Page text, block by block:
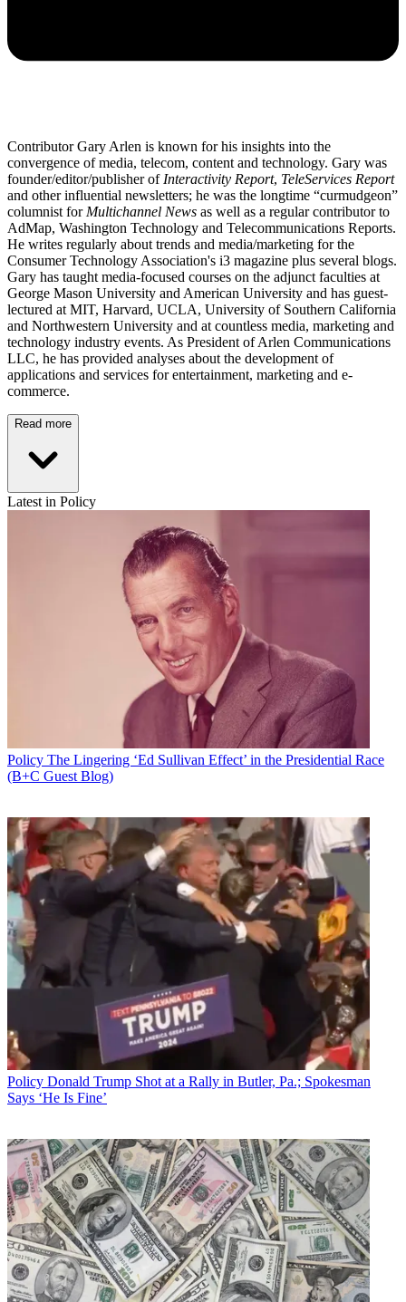
Contributor Gary Arlen is known for his insights into the
convergence of media, telecom, content and technology. Gary was
founder/editor/publisher of Interactivity Report, TeleServices Report
and other influential newsletters; he was the longtime “curmudgeon”
columnist for Multichannel News as well as a regular contributor to
AdMap, Washington Technology and Telecommunications Reports.
He writes regularly about trends and media/marketing for the
Consumer Technology Association's i3 magazine plus several blogs.
Gary has taught media-focused courses on the adjunct faculties at
George Mason University and American University and has guest-
lectured at MIT, Harvard, UCLA, University of Southern California
and Northwestern University and at countless media, marketing and
technology industry events. As President of Arlen Communications
LLC, he has provided analyses about the development of
applications and services for entertainment, marketing and e-
commerce.
Read more
Latest in Policy
Policy The Lingering ‘Ed Sullivan Effect’ in the Presidential Race
(B+C Guest Blog)
Policy Donald Trump Shot at a Rally in Butler, Pa.; Spokesman
Says ‘He Is Fine’